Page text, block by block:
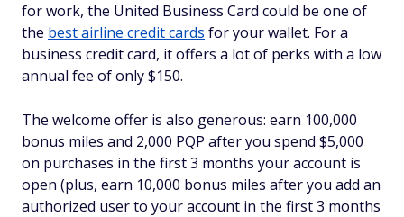
for work, the United Business Card could be one of
the best airline credit cards for your wallet. For a
business credit card, it offers a lot of perks with a low
annual fee of only $150.
The welcome offer is also generous: earn 100,000
bonus miles and 2,000 PQP after you spend $5,000
on purchases in the first 3 months your account is
open (plus, earn 10,000 bonus miles after you add an
authorized user to your account in the first 3 months